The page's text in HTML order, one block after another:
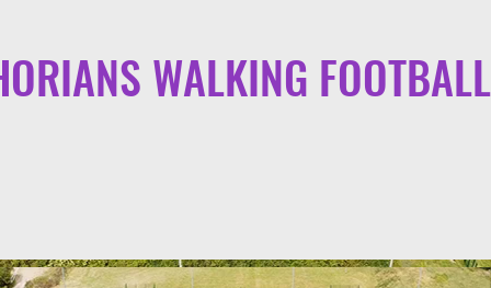
WALKING